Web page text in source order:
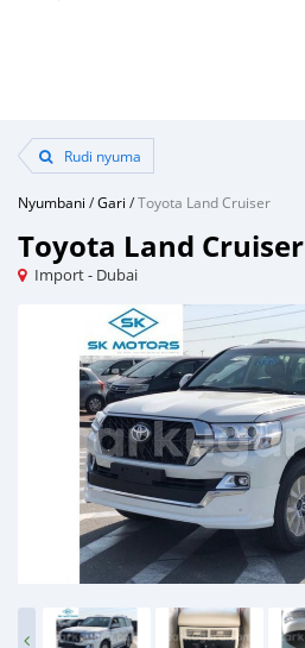
Rudi nyuma
Nyumbani /Gari /Toyota Land Cruiser
Toyota Land Cruiser
Import - Dubai